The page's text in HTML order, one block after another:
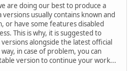
are doing our best to produce a
usually contains known and
or have some features disabled
This is why, it is suggested to
alongside the latest official
in case of problem, you can
version to continue your work...